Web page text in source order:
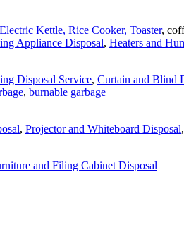
Kettle, Rice Cooker, Toaster,
Appliance Disposal, Heaters and
Disposal Service, Curtain and Blind
, burnable garbage
, Projector and Whiteboard Disposal,
and Filing Cabinet Disposal